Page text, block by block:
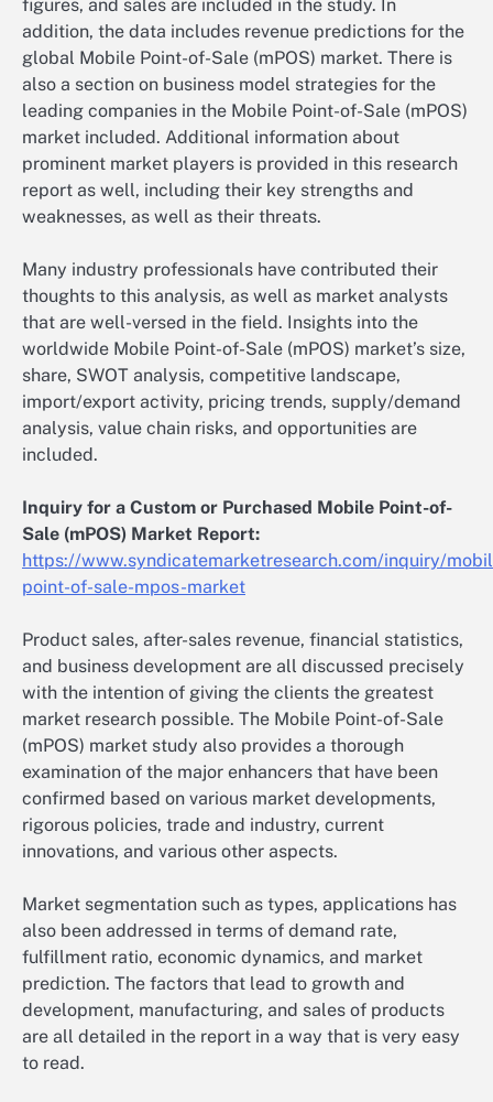
figures, and sales are included in the study. In
addition, the data includes revenue predictions for the
global Mobile Point-of-Sale (mPOS) market. There is
also a section on business model strategies for the
leading companies in the Mobile Point-of-Sale (mPOS)
market included. Additional information about
prominent market players is provided in this research
report as well, including their key strengths and
weaknesses, as well as their threats.
Many industry professionals have contributed their
thoughts to this analysis, as well as market analysts
that are well-versed in the field. Insights into the
worldwide Mobile Point-of-Sale (mPOS) market’s size,
share, SWOT analysis, competitive landscape,
import/export activity, pricing trends, supply/demand
analysis, value chain risks, and opportunities are
included.
Inquiry for a Custom or Purchased Mobile Point-of-
Sale (mPOS) Market Report:
https://www.syndicatemarketresearch.com/inquiry/
point-of-sale-mpos-market
Product sales, after-sales revenue, financial statistics,
and business development are all discussed precisely
with the intention of giving the clients the greatest
market research possible. The Mobile Point-of-Sale
(mPOS) market study also provides a thorough
examination of the major enhancers that have been
confirmed based on various market developments,
rigorous policies, trade and industry, current
innovations, and various other aspects.
Market segmentation such as types, applications has
also been addressed in terms of demand rate,
fulfillment ratio, economic dynamics, and market
prediction. The factors that lead to growth and
development, manufacturing, and sales of products
are all detailed in the report in a way that is very easy
to read.